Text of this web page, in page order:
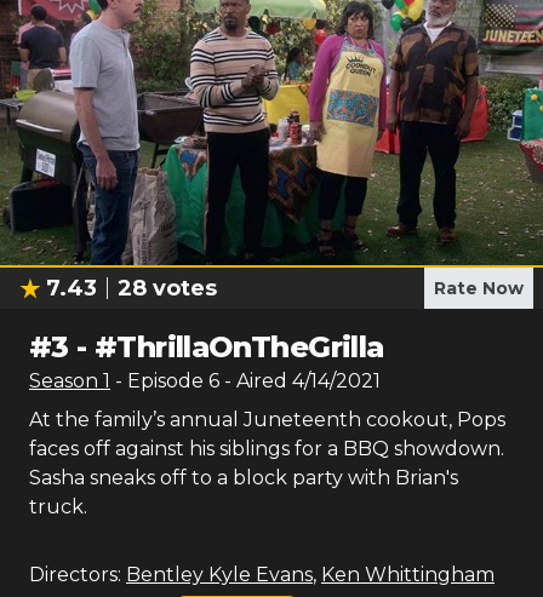
7.43 28 votes Rate Now
#3 - #ThrillaOnTheGrilla
Season 1 - Episode 6 - Aired 4/14/2021
At the family’s annual Juneteenth cookout, Pops
faces off against his siblings for a BBQ showdown.
Sasha sneaks off to a block party with Brian's
truck.
Directors: Bentley Kyle Evans, Ken Whittingham